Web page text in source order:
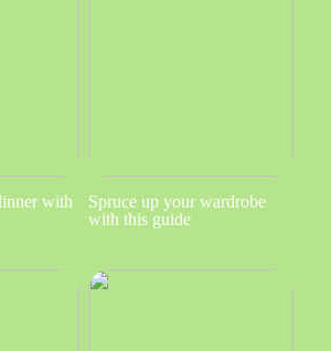
with
Spruce up your wardrobe
with this guide